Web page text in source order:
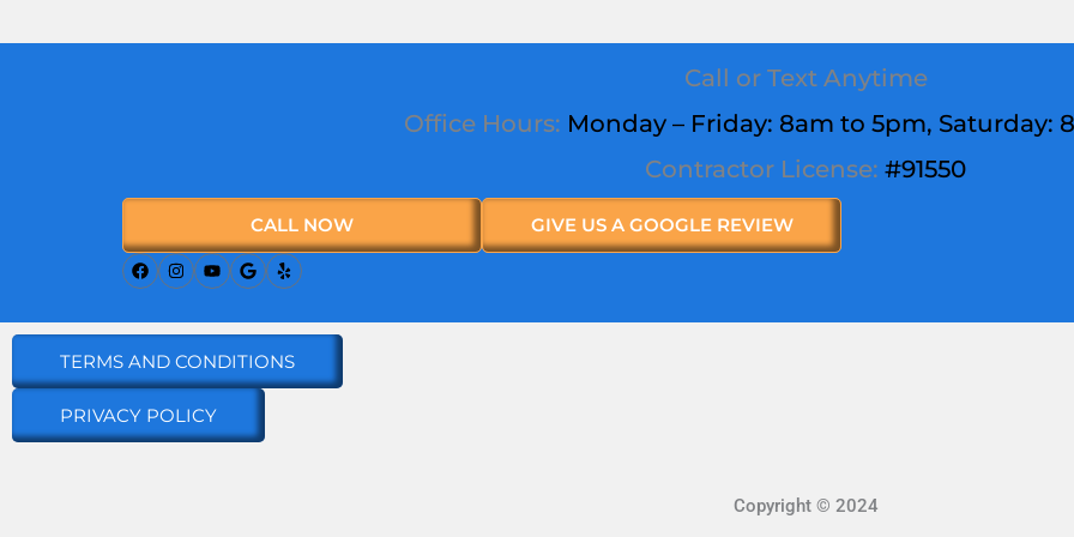
Call or Text Anytime
Office Hours: Monday – Friday: 8am to 5pm, Saturday:
Contractor License: #91550
CALL NOW GIVE US A GOOGLE REVIEW
TERMS AND CONDITIONS
PRIVACY POLICY
Copyright © 2024